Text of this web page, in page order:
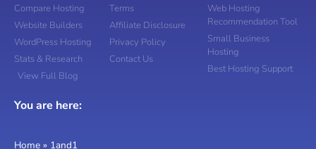
Compare Hosting
Website Builders
WordPress Hosting
Stats & Research
View Full Blog
You are here:
Home » 1and1
Terms
Affiliate Disclosure
Privacy Policy
Contact Us
Web Hosting
Recommendation Tool
Small Business
Hosting
Best Hosting Support